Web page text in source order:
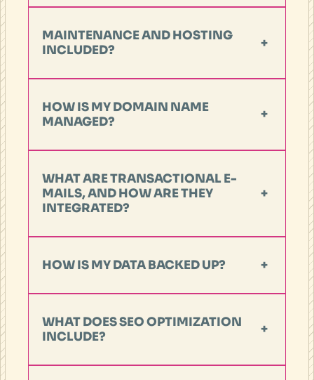
MAINTENANCE AND HOSTING
INCLUDED?
+
HOW IS MY DOMAIN NAME
MANAGED?
+
WHAT ARE TRANSACTIONAL E-
MAILS, AND HOW ARE THEY
INTEGRATED?
+
HOW IS MY DATA BACKED UP? +
WHAT DOES SEO OPTIMIZATION
INCLUDE?
+